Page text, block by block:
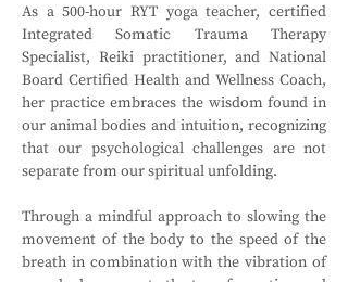
As a 500-hour RYT yoga teacher, certified
Integrated Somatic Trauma Therapy
Specialist, Reiki practitioner, and National
Board Certified Health and Wellness Coach,
her practice embraces the wisdom found in
our animal bodies and intuition, recognizing
that our psychological challenges are not
separate from our spiritual unfolding.
Through a mindful approach to slowing the
movement of the body to the speed of the
breath in combination with the vibration of